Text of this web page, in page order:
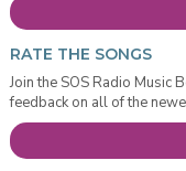
RATE THE SONGS
Join the SOS Radio Music
feedback on all of the